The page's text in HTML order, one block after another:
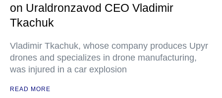
on Uraldronzavod CEO Vladimir
Tkachuk
Vladimir Tkachuk, whose company produces Upyr
drones and specializes in drone manufacturing,
was injured in a car explosion
READ MORE